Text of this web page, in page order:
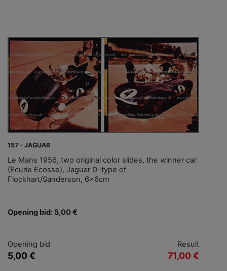
157 - JAGUAR
Le Mans 1956, two original color slides, the winner car
(Ecurie Ecosse), Jaguar D-type of
Flockhart/Sanderson, 6x6cm
Opening bid: 5,00 €
Opening bid
5,00 €
Result
71,00 €